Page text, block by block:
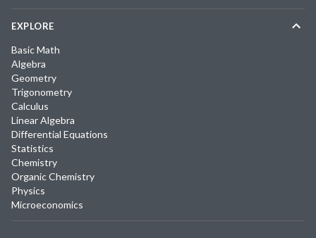
EXPLORE
Basic Math
Algebra
Geometry
Trigonometry
Calculus
Linear Algebra
Differential Equations
Statistics
Chemistry
Organic Chemistry
Physics
Microeconomics